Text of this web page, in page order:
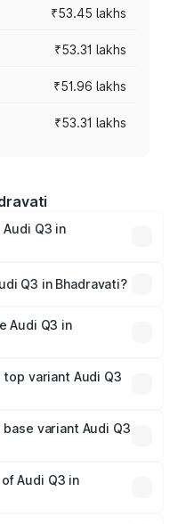
₹53.45 lakhs
₹53.31 lakhs
₹51.96 lakhs
₹53.31 lakhs
Q3 in
vary across cities
Q3 in Bhadravati?
Audi Q3 in
variant Audi Q3
variant Audi Q3
Audi Q3 in